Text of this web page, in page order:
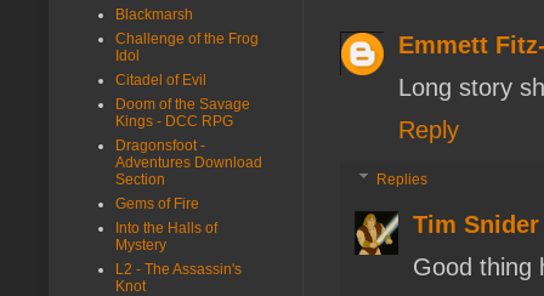
Emmett
Long story
Reply
Replies
Tim Snider
Good thing
Blackmarsh
Challenge of the Frog
Idol
Citadel of Evil
Doom of the Savage
Kings - DCC RPG
Dragonsfoot -
Adventures Download
Section
Gems of Fire
Into the Halls of
Mystery
L2 - The Assassin's
Knot